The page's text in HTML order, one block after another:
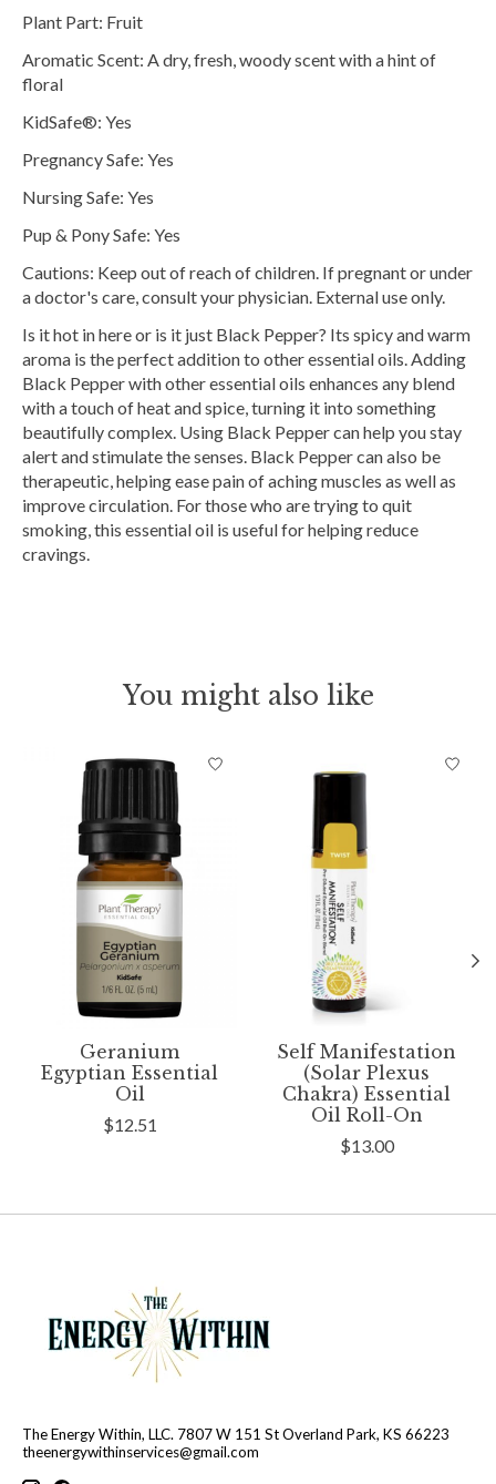
Plant Part: Fruit
Aromatic Scent: A dry, fresh, woody scent with a hint of
floral
KidSafe®: Yes
Pregnancy Safe: Yes
Nursing Safe: Yes
Pup & Pony Safe: Yes
Cautions: Keep out of reach of children. If pregnant or under
a doctor's care, consult your physician. External use only.
Is it hot in here or is it just Black Pepper? Its spicy and warm
aroma is the perfect addition to other essential oils. Adding
Black Pepper with other essential oils enhances any blend
with a touch of heat and spice, turning it into something
beautifully complex. Using Black Pepper can help you stay
alert and stimulate the senses. Black Pepper can also be
therapeutic, helping ease pain of aching muscles as well as
improve circulation. For those who are trying to quit
smoking, this essential oil is useful for helping reduce
cravings.
You might also like
Product carousel items
Geranium
Egyptian Essential
Oil
$12.51
Self Manifestation
(Solar Plexus
Chakra) Essential
Oil Roll-On
$13.00
The Energy Within, LLC. 7807 W 151 St Overland Park, KS 66223
theenergywithinservices@gmail.com